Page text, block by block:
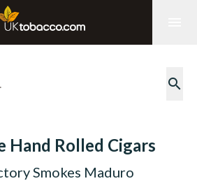
search
Hand Rolled Cigars
Smokes Maduro